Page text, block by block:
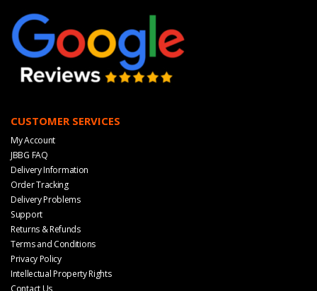
CUSTOMER SERVICES
My Account
JBBG FAQ
Delivery Information
Order Tracking
Delivery Problems
Support
Returns & Refunds
Terms and Conditions
Privacy Policy
Intellectual Property Rights
Contact Us